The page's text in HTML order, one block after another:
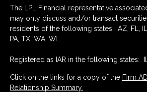
The LPL Financial representative
may only discuss and/or transact
residents of the following states: AZ, FL,
PA, TX, WA, WI.
Registered as IAR in the following states:
Click on the links for a copy of the Firm
Relationship Summary.